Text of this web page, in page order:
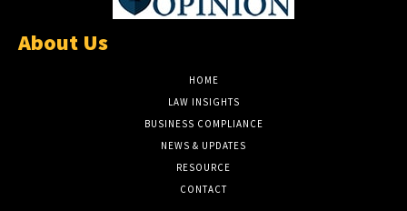
About Us
HOME
LAW INSIGHTS
BUSINESS COMPLIANCE
NEWS & UPDATES
RESOURCE
CONTACT